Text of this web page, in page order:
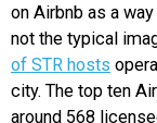
on Airbnb as a
not the typical
of STR hosts
city. The top ten
around 568